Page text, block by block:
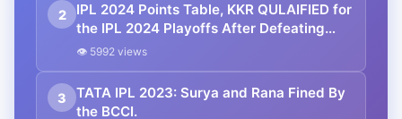
2
IPL 2024 Points Table, KKR QULAIFIED for
the IPL 2024 Playoffs After Defeating
Mumbai Indians | Indian Premier League
👁 5992 views
3
TATA IPL 2023: Surya and Rana Fined By
the BCCI.